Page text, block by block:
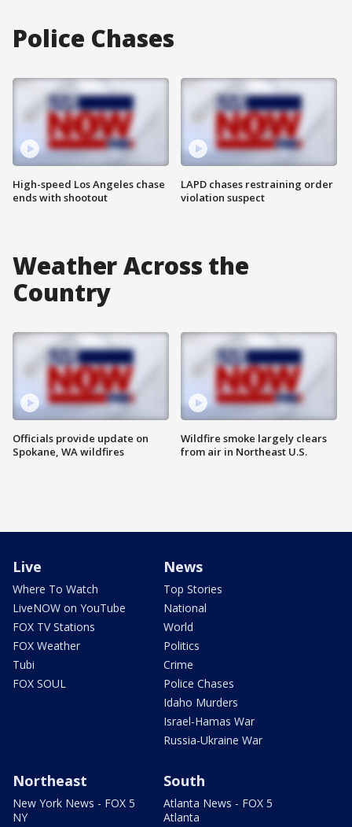
Police Chases
High-speed Los Angeles chase
ends with shootout
LAPD chases restraining order
violation suspect
Weather Across the
Country
Officials provide update on
Spokane, WA wildfires
Wildfire smoke largely clears
from air in Northeast U.S.
Live
Where To Watch
LiveNOW on YouTube
FOX TV Stations
FOX Weather
Tubi
FOX SOUL
News
Top Stories
National
World
Politics
Crime
Police Chases
Idaho Murders
Israel-Hamas War
Russia-Ukraine War
Northeast
New York News - FOX 5
NY
South
Atlanta News - FOX 5
Atlanta